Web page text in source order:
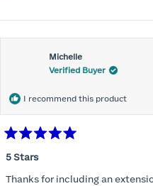
Michelle
Verified Buyer
I recommend this product
5
of
5 Stars
Thanks for including an